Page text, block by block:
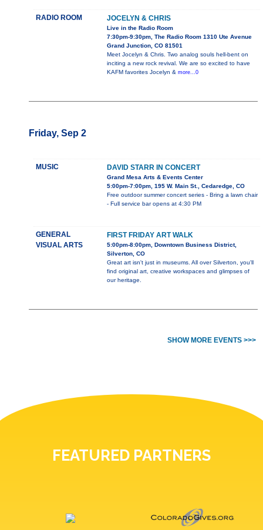
RADIO ROOM JOCELYN & CHRIS
Live in the Radio Room
7:30pm-9:30pm, The Radio Room 1310 Ute Avenue
Grand Junction, CO 81501
Meet Jocelyn & Chris. Two analog souls hell-bent on
inciting a new rock revival. We are so excited to have
KAFM favorites Jocelyn & more...0
Friday, Sep 2
MUSIC DAVID STARR IN CONCERT
Grand Mesa Arts & Events Center
5:00pm-7:00pm, 195 W. Main St., Cedaredge, CO
Free outdoor summer concert series - Bring a lawn chair
- Full service bar opens at 4:30 PM
GENERAL
VISUAL ARTS
FIRST FRIDAY ART WALK
5:00pm-8:00pm, Downtown Business District,
Silverton, CO
Great art isn't just in museums. All over Silverton, you'll
find original art, creative workspaces and glimpses of
our heritage.
SHOW MORE EVENTS >>>
FEATURED PARTNERS